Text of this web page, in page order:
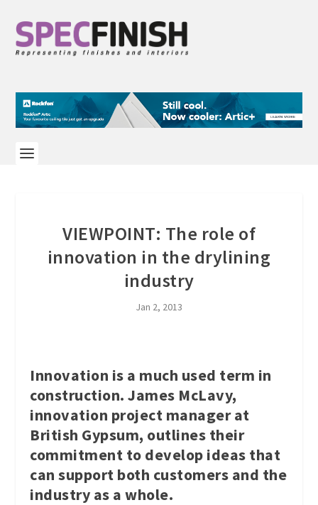
VIEWPOINT: The role of
innovation in the drylining
industry
Jan 2, 2013
Innovation is a much used term in
construction. James McLavy,
innovation project manager at
British Gypsum, outlines their
commitment to develop ideas that
can support both customers and the
industry as a whole.